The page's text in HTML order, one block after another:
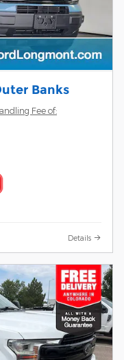
Banks
Fee of:
Details